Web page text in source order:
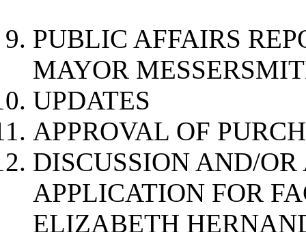
PUBLIC
MAYOR
UPDATES
APPROVAL OF
DISCUSSION AND/
APPLICATION FOR
ELIZABETH